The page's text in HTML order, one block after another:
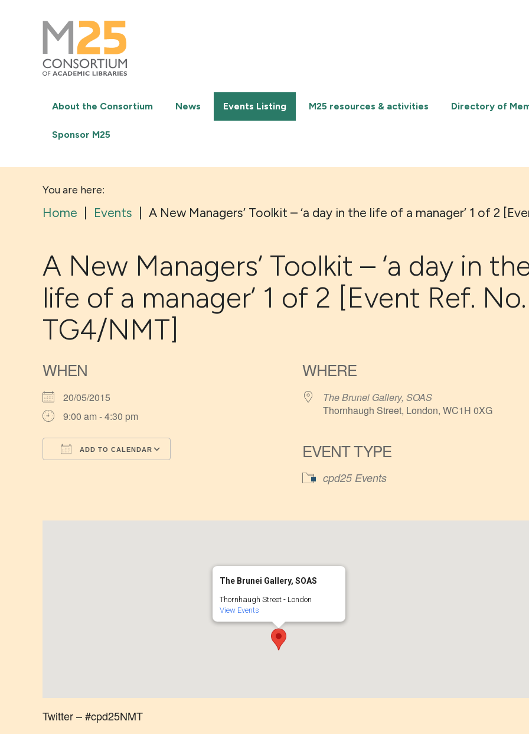
M25
Consortium
of
academic
libraries
About the Consortium News Events Listing M25 resources & activities Directory of
Sponsor M25
You are here:
Home Events A New Managers’ Toolkit – ‘a day in the life of a manager’ 1 of 2
A New Managers’ Toolkit – ‘a day in
life of a manager’ 1 of 2 [Event Ref. No.
TG4/NMT]
WHEN
20/05/2015
9:00 am - 4:30 pm
ADD TO CALENDAR
iCalendar
WHERE
The Brunei Gallery, SOAS
Thornhaugh Street, London, WC1H 0XG
EVENT TYPE
cpd25 Events
The Brunei Gallery, SOAS
Thornhaugh Street - London
View Events
Twitter – #cpd25NMT